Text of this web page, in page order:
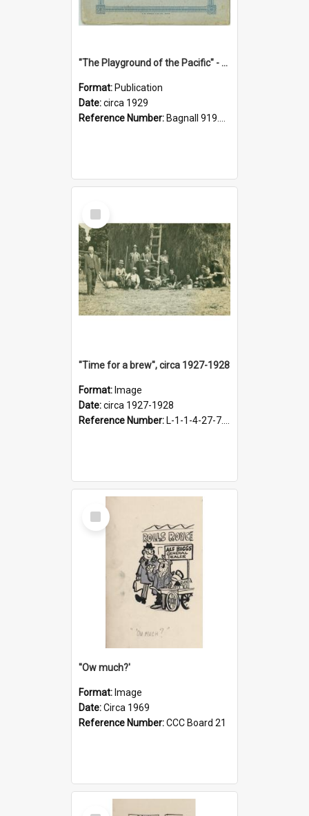
"The Playground of the Pacific" - Sunny Napier
Format: Publication
Date:circa 1929
Reference Number: Bagnall 919.3467 Pla
Select
Item
"Time for a brew", circa 1927-1928
Format: Image
Date:circa 1927-1928
Reference Number: L-1-1-4-27-7.17
Select
Item
''Ow much?'
Format: Image
Date:Circa 1969
Reference Number:CCC Board 21
Select